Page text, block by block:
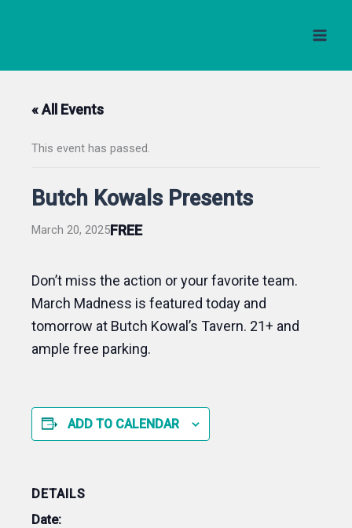
« All Events
This event has passed.
Butch Kowals Presents
March 20, 2025FREE
Don’t miss the action or your favorite team.
March Madness is featured today and
tomorrow at Butch Kowal’s Tavern. 21+ and
ample free parking.
ADD TO CALENDAR
DETAILS
Date: